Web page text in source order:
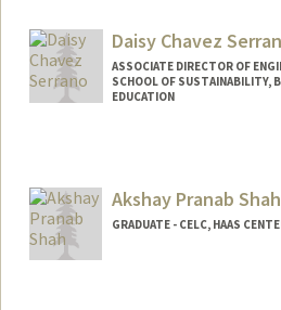
sschultz@stanford.edu
Daisy Chavez
ASSOCIATE DIRECTOR OF
SCHOOL OF SUSTAINABILITY,
EDUCATION
Akshay Pranab Shah
GRADUATE - CELC, HAAS